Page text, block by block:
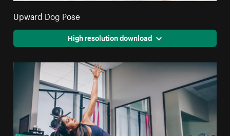
Upward Dog Pose
High resolution download